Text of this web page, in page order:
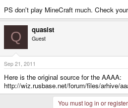
PS don't play MineCraft much. Check
Q quasist
Guest
Sep 21, 2011
Here is the original source for the AAAA:
http://wiz.rusbase.net/forum/files/arhive/
You must log in or